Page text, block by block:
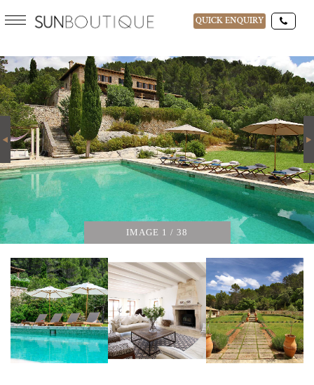
QUICK ENQUIRY
DESTINATIONS
15-AUG-2026
GUESTS
CAN TRAMUNTANA
Next
IMAGE 1 / 38